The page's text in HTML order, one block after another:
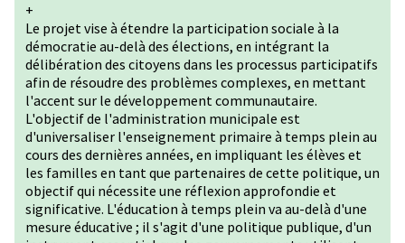
+
Le projet vise à étendre la participation sociale à la
démocratie au-delà des élections, en intégrant la
délibération des citoyens dans les processus participatifs
afin de résoudre des problèmes complexes, en mettant
l'accent sur le développement communautaire.
L'objectif de l'administration municipale est
d'universaliser l'enseignement primaire à temps plein au
cours des dernières années, en impliquant les élèves et
les familles en tant que partenaires de cette politique, un
objectif qui nécessite une réflexion approfondie et
significative. L'éducation à temps plein va au-delà d'une
mesure éducative ; il s'agit d'une politique publique, d'un